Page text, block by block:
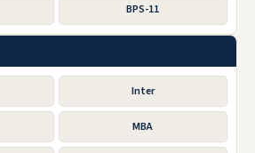
BPS-11
Inter
MBA